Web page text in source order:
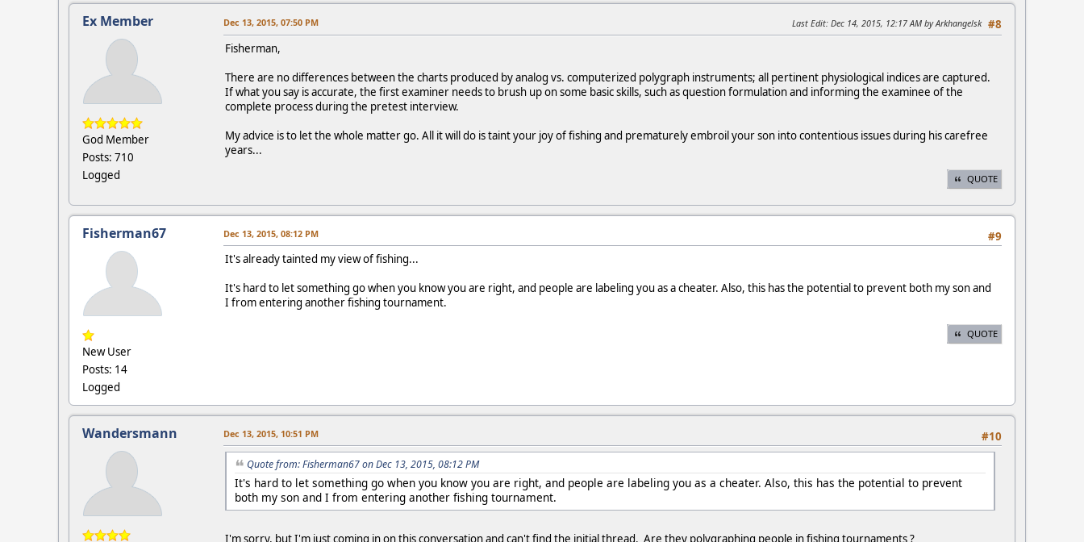
Ex Member
God Member
Posts: 710
Logged
#8
Dec 13, 2015, 07:50 PM Last Edit: Dec 14, 2015, 12:17 AM by Arkhangelsk
Fisherman,
There are no differences between the charts produced by analog vs. computerized polygraph instruments; all pertinent physiological indices are captured.
If what you say is accurate, the first examiner needs to brush up on some basic skills, such as question formulation and informing the examinee of the
complete process during the pretest interview.
My advice is to let the whole matter go. All it will do is taint your joy of fishing and prematurely embroil your son into contentious issues during his carefree
years...
QUOTE
Fisherman67
New User
Posts: 14
Logged
#9
Dec 13, 2015, 08:12 PM
It's already tainted my view of fishing...
It's hard to let something go when you know you are right, and people are labeling you as a cheater. Also, this has the potential to prevent both my son and
I from entering another fishing tournament.
QUOTE
Wandersmann #10
Dec 13, 2015, 10:51 PM
Quote from: Fisherman67 on Dec 13, 2015, 08:12 PM
It's hard to let something go when you know you are right, and people are labeling you as a cheater. Also, this has the potential to prevent
both my son and I from entering another fishing tournament.
I'm sorry, but I'm just coming in on this conversation and can't find the initial thread. Are they polygraphing people in fishing tournaments ?